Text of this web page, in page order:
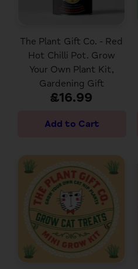
The Plant Gift Co. - Red
Hot Chilli Pot. Grow
Your Own Plant Kit,
Gardening Gift
£16.99